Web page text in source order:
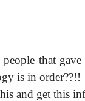
that
is in order??!!
and get this